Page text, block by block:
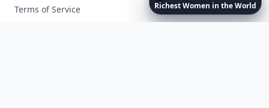
RichestWomen in theWorld
Terms of Service